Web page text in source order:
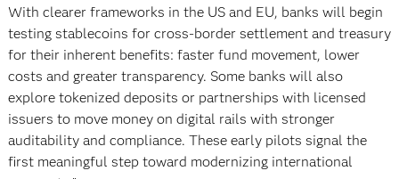
With clearer frameworks in the US and EU, banks will begin
testing stablecoins for cross-border settlement and treasury
for their inherent benefits: faster fund movement, lower
costs and greater transparency. Some banks will also
explore tokenized deposits or partnerships with licensed
issuers to move money on digital rails with stronger
auditability and compliance. These early pilots signal the
first meaningful step toward modernizing international